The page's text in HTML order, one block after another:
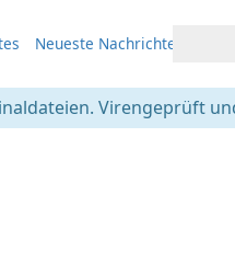
Neueste Nachrichten
Virengeprüft